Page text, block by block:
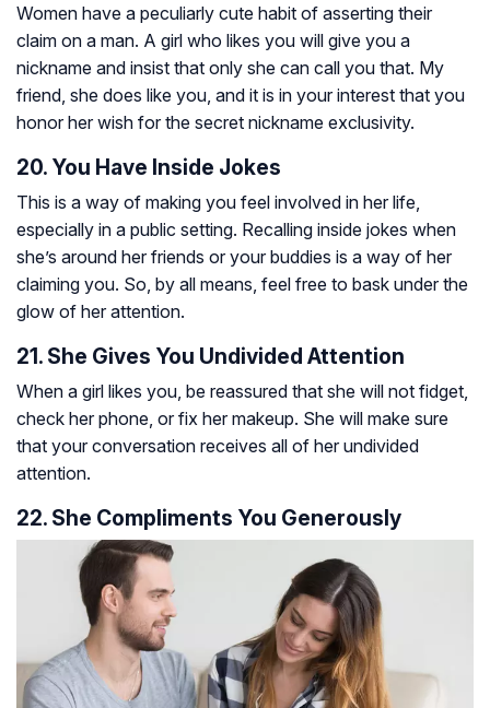
Women have a peculiarly cute habit of asserting their
claim on a man. A girl who likes you will give you a
nickname and insist that only she can call you that. My
friend, she does like you, and it is in your interest that you
honor her wish for the secret nickname exclusivity.
20. You Have Inside Jokes
This is a way of making you feel involved in her life,
especially in a public setting. Recalling inside jokes when
she’s around her friends or your buddies is a way of her
claiming you. So, by all means, feel free to bask under the
glow of her attention.
21. She Gives You Undivided Attention
When a girl likes you, be reassured that she will not fidget,
check her phone, or fix her makeup. She will make sure
that your conversation receives all of her undivided
attention.
22. She Compliments You Generously